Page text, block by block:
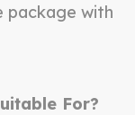
package with
For?